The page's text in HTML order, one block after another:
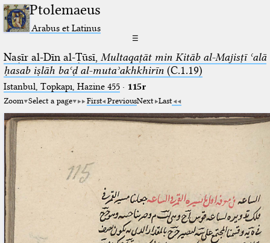
Ptolemaeus
Arabus et Latinus
☰
Naṣīr al-Dīn al-Ṭūsī, Multaqaṭāt min Kitāb al-Majisṭī ʿalā
ḥasab iṣlāh baʿḍ al-mutaʾakhkhirīn(C.1.19)
Istanbul, Topkapı, Hazine 455· 115r
Zoom Select a page First PreviousNext Last